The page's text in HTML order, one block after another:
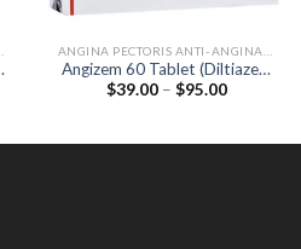
Angizem 60 Tablet (Diltiazem
60mg)
$39.00 – $95.00Price